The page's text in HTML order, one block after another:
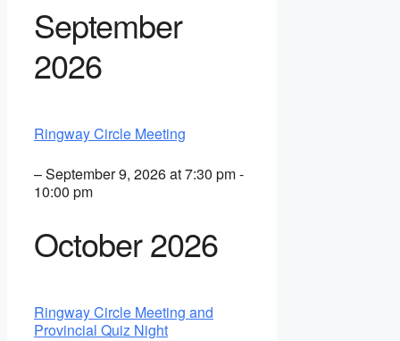
September
2026
Ringway Circle Meeting
– September 9, 2026 at 7:30 pm -
10:00 pm
October 2026
Ringway Circle Meeting and
Provincial Quiz Night